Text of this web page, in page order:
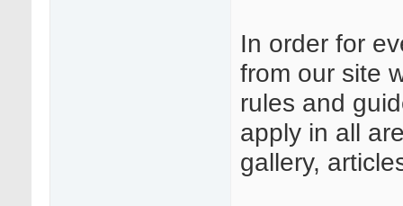
In order for
from our site
rules and
apply in all
gallery,